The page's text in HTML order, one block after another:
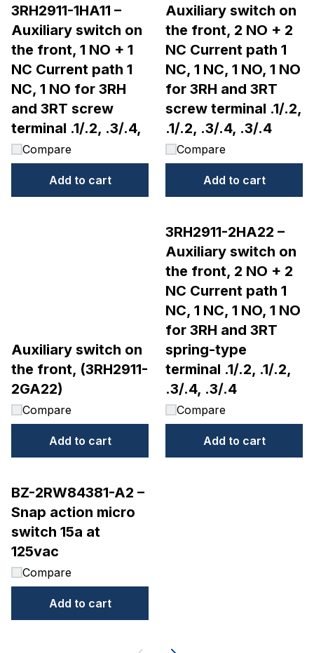
3RH2911-1HA11 –
Auxiliary switch on
the front, 1 NO + 1
NC Current path 1
NC, 1 NO for 3RH
and 3RT screw
terminal .1/.2, .3/.4,
Compare
Add to cart
Auxiliary switch on
the front, 2 NO + 2
NC Current path 1
NC, 1 NC, 1 NO, 1 NO
for 3RH and 3RT
screw terminal .1/.2,
.1/.2, .3/.4, .3/.4
Compare
Add to cart
Auxiliary switch on
the front, (3RH2911-
2GA22)
Compare
Add to cart
3RH2911-2HA22 –
Auxiliary switch on
the front, 2 NO + 2
NC Current path 1
NC, 1 NC, 1 NO, 1 NO
for 3RH and 3RT
spring-type
terminal .1/.2, .1/.2,
.3/.4, .3/.4
Compare
Add to cart
BZ-2RW84381-A2 –
Snap action micro
switch 15a at
125vac
Compare
Add to cart